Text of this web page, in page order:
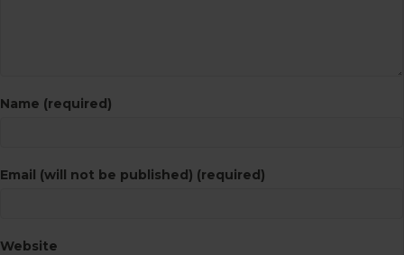
Name (required)
Email (will not be published) (required)
Website